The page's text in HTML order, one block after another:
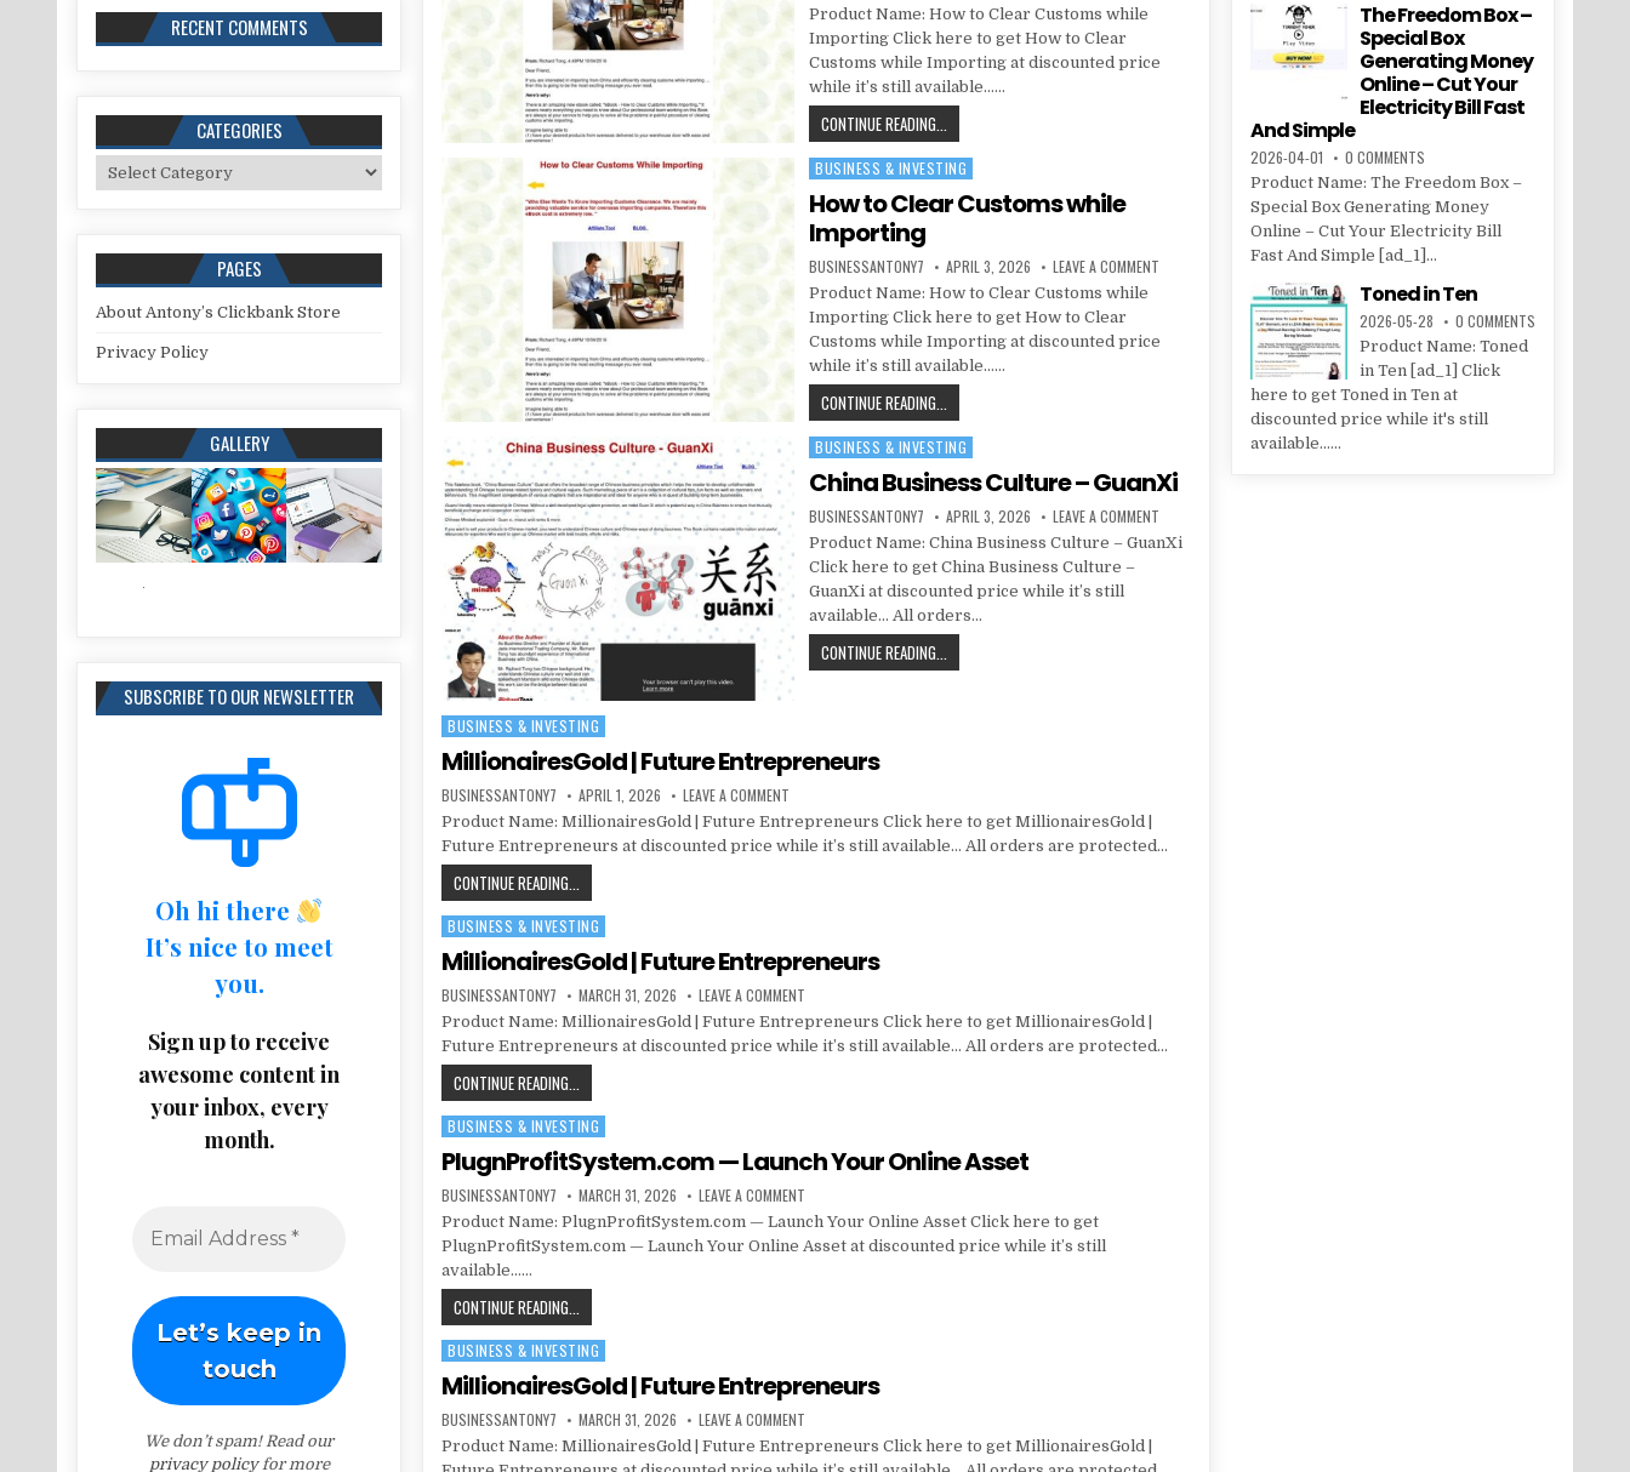
Product Name: How to Clear Customs while
Importing Click here to get How to Clear
Customs while Importing at discounted price
while it’s still available……
CONTINUE READING...
Posted in
BUSINESS & INVESTING
How to Clear Customs while
Importing
BUSINESSANTONY7 APRIL 3, 2026 LEAVE A COMMENT
Product Name: How to Clear Customs while
Importing Click here to get How to Clear
Customs while Importing at discounted price
while it’s still available……
CONTINUE READING...
Posted in
BUSINESS & INVESTING
China Business Culture – GuanXi
BUSINESSANTONY7 APRIL 3, 2026 LEAVE A COMMENT
Product Name: China Business Culture – GuanXi
Click here to get China Business Culture –
GuanXi at discounted price while it’s still
available… All orders…
CONTINUE READING...
Posted in
BUSINESS & INVESTING
MillionairesGold | Future Entrepreneurs
BUSINESSANTONY7 APRIL 1, 2026 LEAVE A COMMENT
Product Name: MillionairesGold | Future Entrepreneurs Click here to get MillionairesGold |
Future Entrepreneurs at discounted price while it’s still available… All orders are protected…
CONTINUE READING...
Posted in
BUSINESS & INVESTING
MillionairesGold | Future Entrepreneurs
BUSINESSANTONY7 MARCH 31, 2026 LEAVE A COMMENT
Product Name: MillionairesGold | Future Entrepreneurs Click here to get MillionairesGold |
Future Entrepreneurs at discounted price while it’s still available… All orders are protected…
CONTINUE READING...
Posted in
BUSINESS & INVESTING
PlugnProfitSystem.com — Launch Your Online Asset
BUSINESSANTONY7 MARCH 31, 2026 LEAVE A COMMENT
Product Name: PlugnProfitSystem.com — Launch Your Online Asset Click here to get
PlugnProfitSystem.com — Launch Your Online Asset at discounted price while it’s still
available……
CONTINUE READING...
Posted in
BUSINESS & INVESTING
MillionairesGold | Future Entrepreneurs
BUSINESSANTONY7 MARCH 31, 2026 LEAVE A COMMENT
Product Name: MillionairesGold | Future Entrepreneurs Click here to get MillionairesGold |
RECENT COMMENTS
CATEGORIES
Categories
PAGES
About Antony’s Clickbank Store
Privacy Policy
GALLERY
SUBSCRIBE TO OUR NEWSLETTER
Oh hi there
It’s nice to meet
you.
Sign up to receive
awesome content in
your inbox, every
month.
We don’t spam! Read our
privacy policyfor more
The Freedom Box –
Special Box
Generating Money
Online – Cut Your
Electricity Bill Fast
And Simple
2026-04-01 0 COMMENTS
Product Name: The Freedom Box –
Special Box Generating Money
Online – Cut Your Electricity Bill
Fast And Simple [ad_1]...
Toned in Ten
2026-05-28 0 COMMENTS
Product Name: Toned
in Ten [ad_1] Click
here to get Toned in Ten at
discounted price while it's still
available......